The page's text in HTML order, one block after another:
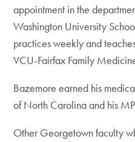
appointment in the
Washington University
practices weekly and
VCU-Fairfax Family
Bazemore earned his
of North Carolina and his
Other Georgetown faculty